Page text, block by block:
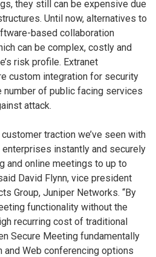
they still can be expensive due
Until now, alternatives to
based collaboration
can be complex, costly and
risk profile. Extranet
custom integration for security
number of public facing services
attack.
traction we’ve seen with
instantly and securely
and online meetings to up to
David Flynn, vice president
Group, Juniper Networks. “By
functionality without the
recurring cost of traditional
Secure Meeting fundamentally
and Web conferencing options